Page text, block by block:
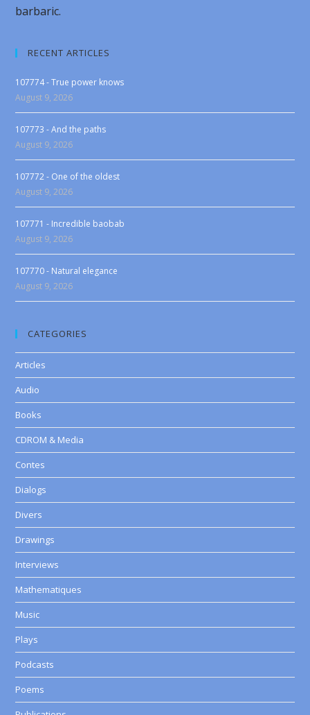
barbaric.
RECENT ARTICLES
107774 - True power knows
August 9, 2026
107773 - And the paths
August 9, 2026
107772 - One of the oldest
August 9, 2026
107771 - Incredible baobab
August 9, 2026
107770 - Natural elegance
August 9, 2026
CATEGORIES
Articles
Audio
Books
CDROM & Media
Contes
Dialogs
Divers
Drawings
Interviews
Mathematiques
Music
Plays
Podcasts
Poems